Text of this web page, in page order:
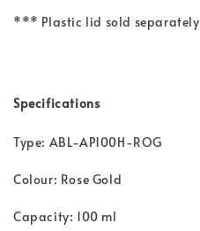
*** Plastic lid sold separately
Specifications
Type: ABL-AP100H-ROG
Colour: Rose Gold
Capacity: 100 ml